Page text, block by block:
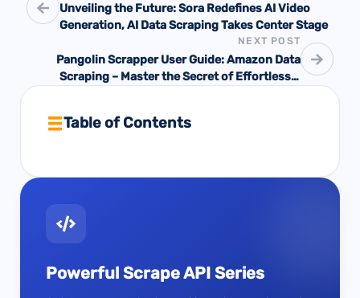
Unveiling the Future: Sora Redefines AI Video
Generation, AI Data Scraping Takes Center Stage
NEXT POST
Pangolin Scrapper User Guide: Amazon Data
Scraping – Master the Secret of Effortlessly
Table of Contents
Powerful Scrape API Series